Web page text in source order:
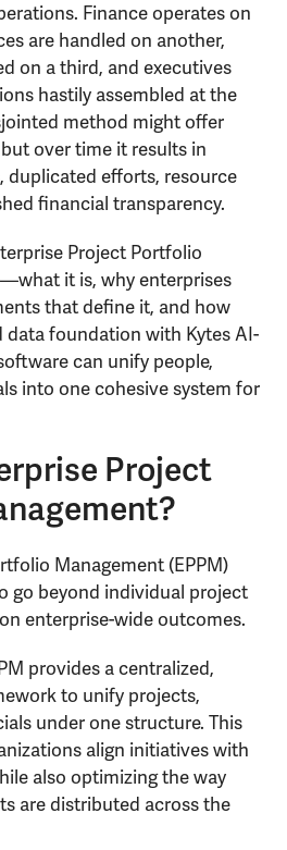
Finance operates on
are handled on another,
on a third, and executives
hastily assembled at the
method might offer
over time it results in
duplicated efforts, resource
financial transparency.
Project Portfolio
it is, why enterprises
that define it, and how
data foundation with Kytes AI-
can unify people,
into one cohesive system for
Project
Management (EPPM)
go beyond individual project
enterprise-wide outcomes.
provides a centralized,
to unify projects,
under one structure. This
align initiatives with
also optimizing the way
are distributed across the